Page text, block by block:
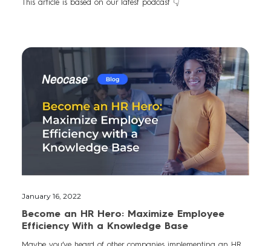
January 16, 2022
Become an HR Hero: Maximize Employee
Efficiency With a Knowledge Base